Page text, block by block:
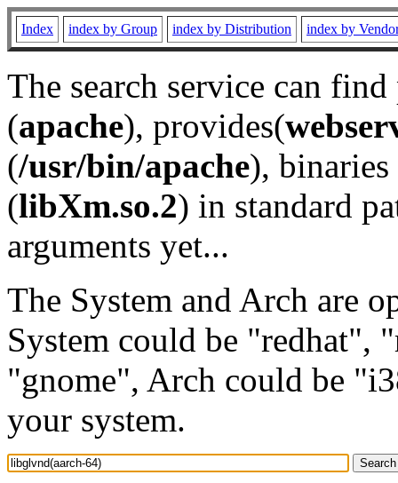
Index index by Group index by Distribution index by
The search service can
(apache), provides(
(/usr/bin/apache), binaries
(libXm.so.2) in standard
arguments yet...
The System and Arch are
System could be "redhat",
"gnome", Arch could be
your system.